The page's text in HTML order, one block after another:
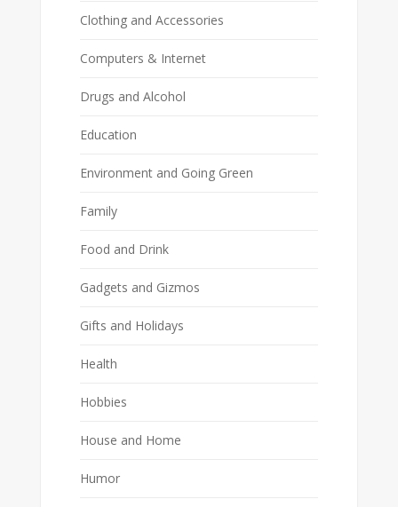
Clothing and Accessories
Computers & Internet
Drugs and Alcohol
Education
Environment and Going Green
Family
Food and Drink
Gadgets and Gizmos
Gifts and Holidays
Health
Hobbies
House and Home
Humor